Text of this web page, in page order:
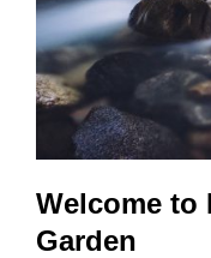
Welcome to
Garden